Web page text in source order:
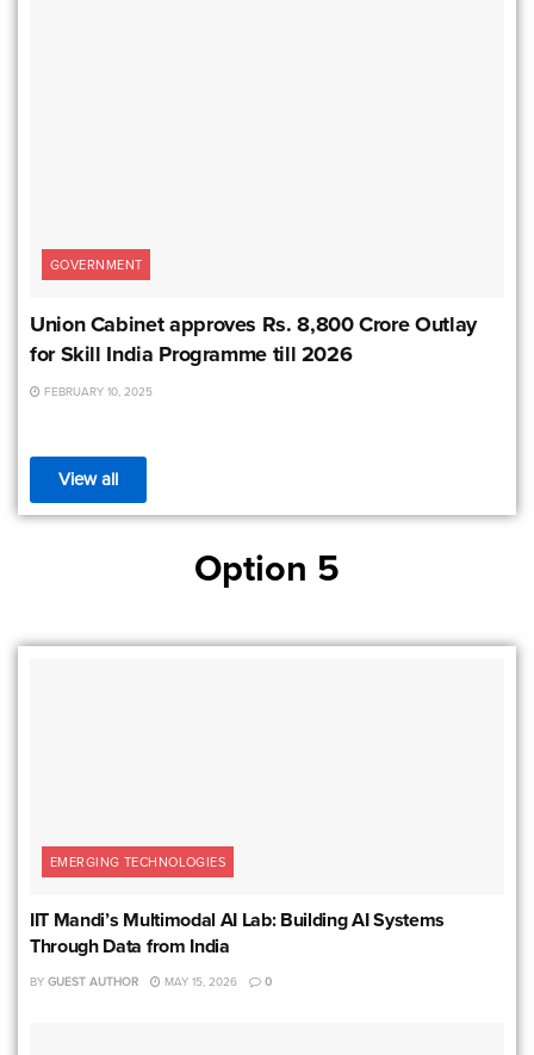
GOVERNMENT
Union Cabinet approves Rs. 8,800 Crore Outlay
for Skill India Programme till 2026
FEBRUARY 10, 2025
View all
Option 5
EMERGING TECHNOLOGIES
IIT Mandi’s Multimodal AI Lab: Building AI Systems
Through Data from India
BY GUEST AUTHOR MAY 15, 2026 0